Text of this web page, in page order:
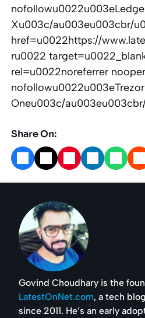
Xu003c/au003eu003cbr/
href=u0022https://
ru0022
rel=u0022noreferrer
nofollowu0022u003eTrezor
Oneu003c/
Share On:
Govind Choudhary is the
LatestOnNet.com, a tech
since 2011. He’s an early